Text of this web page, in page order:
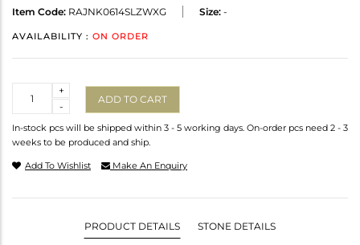
Item Code: RAJNK0614SLZWXG Size: -
AVAILABILITY : ON ORDER
-
+
ADD TO CART
In-stock pcs will be shipped within 3 - 5 working days. On-order pcs need 2 - 3
weeks to be produced and ship.
Add To Wishlist Make An Enquiry
PRODUCT DETAILS STONE DETAILS